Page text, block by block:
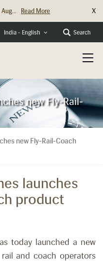
Read More X
India - English Search
new Fly-Rail-
new Fly-Rail-Coach
launches
product
today launched a new
and coach operators